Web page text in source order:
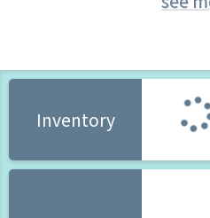
Good Smile Company
Inventory